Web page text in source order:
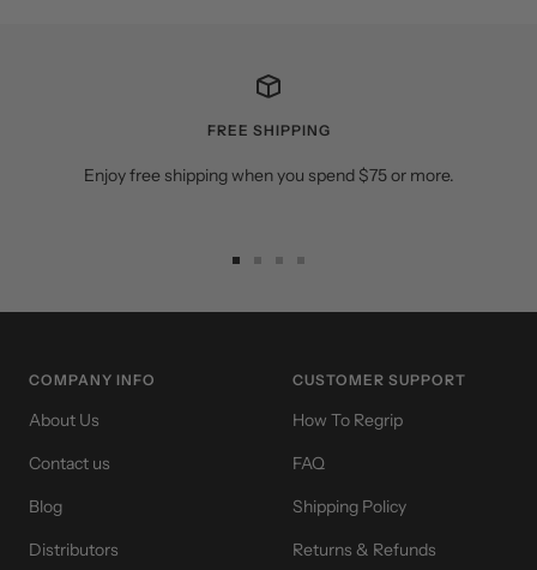
FREE SHIPPING
Enjoy free shipping when you spend $75 or more.
COMPANY INFO
About Us
Contact us
Blog
Distributors
CUSTOMER SUPPORT
How To Regrip
FAQ
Shipping Policy
Returns & Refunds